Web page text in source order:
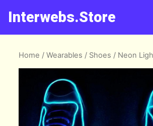
Interwebs.Store
Home /Wearables / Shoes / Neon